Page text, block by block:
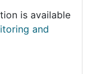
is available
and